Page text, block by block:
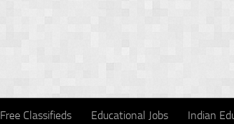
Free Classifieds Educational Jobs Indian